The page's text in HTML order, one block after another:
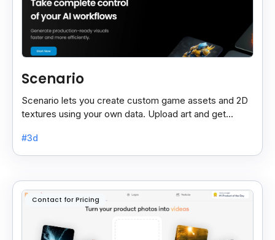
Scenario
Scenario lets you create custom game assets and 2D
textures using your own data. Upload art and get
#3d
Contact for Pricing